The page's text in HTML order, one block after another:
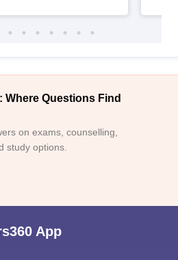
Questions Find
on exams, counselling,
study options.
App